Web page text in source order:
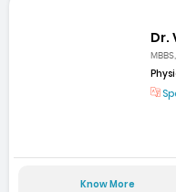
Dr.
Know More